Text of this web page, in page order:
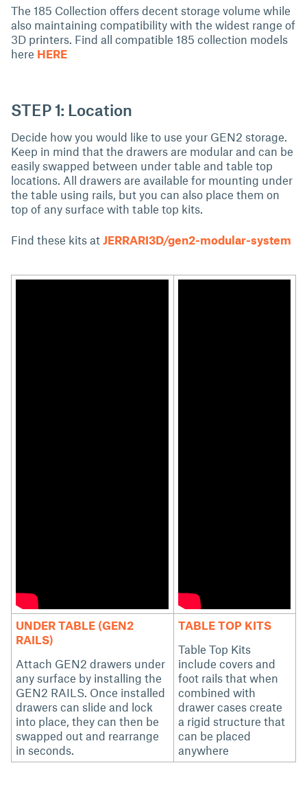
The 185 Collection offers decent storage volume while
also maintaining compatibility with the widest range of
3D printers. Find all compatible 185 collection models
here HERE
STEP 1: Location
Decide how you would like to use your GEN2 storage.
Keep in mind that the drawers are modular and can be
easily swapped between under table and table top
locations. All drawers are available for mounting under
the table using rails, but you can also place them on
top of any surface with table top kits.
Find these kits at JERRARI3D/gen2-modular-system
UNDER TABLE (GEN2
RAILS)
Attach GEN2 drawers under
any surface by installing the
GEN2 RAILS. Once installed
drawers can slide and lock
into place, they can then be
swapped out and rearrange
in seconds.
TABLE TOP KITS
Table Top Kits
include covers and
foot rails that when
combined with
drawer cases create
a rigid structure that
can be placed
anywhere